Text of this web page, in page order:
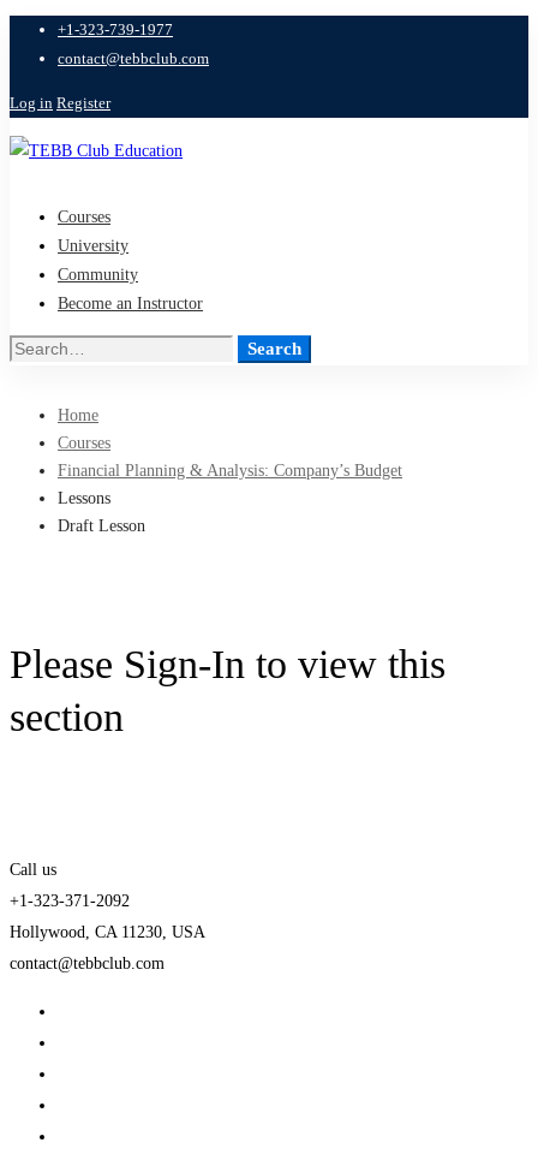
+1-323-739-1977
contact@tebbclub.com
Log in Register
Courses
University
Community
Become an Instructor
Search
Search
Home
Courses
Financial Planning & Analysis: Company’s Budget
Lessons
Draft Lesson
Please Sign-In to view this
section
Call us
+1-323-371-2092
Hollywood, CA 11230, USA
contact@tebbclub.com